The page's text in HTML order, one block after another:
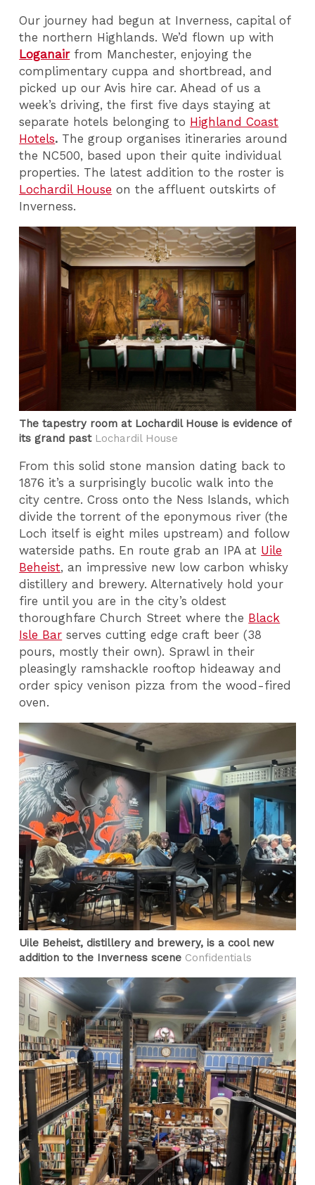
Our journey had begun at Inverness, capital of
the northern Highlands. We’d flown up with
Loganairfrom Manchester, enjoying the
complimentary cuppa and shortbread, and
picked up our Avis hire car. Ahead of us a
week’s driving, the first five days staying at
separate hotels belonging to Highland Coast
Hotels. The group organises itineraries around
the NC500, based upon their quite individual
properties. The latest addition to the roster is
Lochardil House on the affluent outskirts of
Inverness.
The tapestry room at Lochardil House is evidence of
its grand pastLochardil House
From this solid stone mansion dating back to
1876 it’s a surprisingly bucolic walk into the
city centre. Cross onto the Ness Islands, which
divide the torrent of the eponymous river (the
Loch itself is eight miles upstream) and follow
waterside paths. En route grab an IPA at Uile
Beheist, an impressive new low carbon whisky
distillery and brewery. Alternatively hold your
fire until you are in the city’s oldest
thoroughfare Church Street where the Black
Isle Bar serves cutting edge craft beer (38
pours, mostly their own). Sprawl in their
pleasingly ramshackle rooftop hideaway and
order spicy venison pizza from the wood-fired
oven.
Uile Beheist, distillery and brewery, is a cool new
addition to the Inverness scene Confidentials